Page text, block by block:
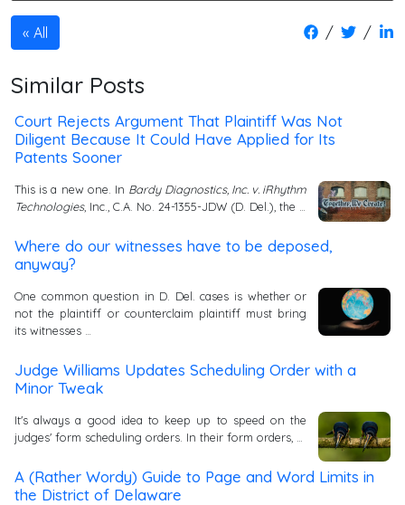
All / /
Similar Posts
Court Rejects Argument That Plaintiff Was Not
Diligent Because It Could Have Applied for Its
Patents Sooner
This is a new one. In Bardy Diagnostics, Inc. v. iRhythm
Technologies, Inc., C.A. No. 24-1355-JDW (D. Del.), the …
Where do our witnesses have to be deposed,
anyway?
One common question in D. Del. cases is whether or
not the plaintiff or counterclaim plaintiff must bring
its witnesses …
Judge Williams Updates Scheduling Order with a
Minor Tweak
It's always a good idea to keep up to speed on the
judges' form scheduling orders. In their form orders, …
A (Rather Wordy) Guide to Page and Word Limits in
the District of Delaware